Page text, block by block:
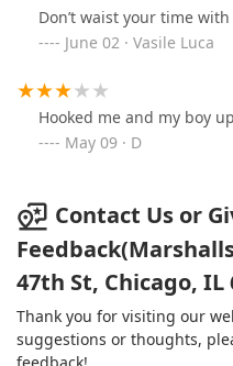
Don’t waist your time
June 02 · Vasile Luca
Hooked me and my boy
May 09 · D
Contact Us or
47th St, Chicago, IL
Thank you for visiting our
suggestions or thoughts,